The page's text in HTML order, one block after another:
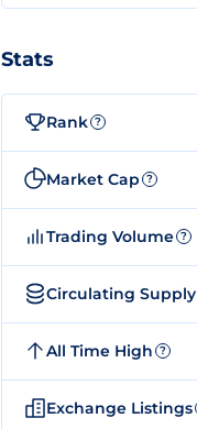
Stats
Rank ?
Market Cap ?
Trading Volume ?
Circulating Supply
All Time High ?
Exchange Listings